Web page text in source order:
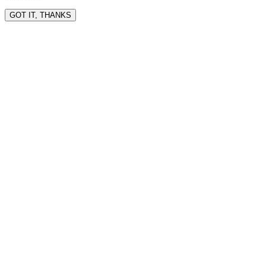
GOT IT, THANKS